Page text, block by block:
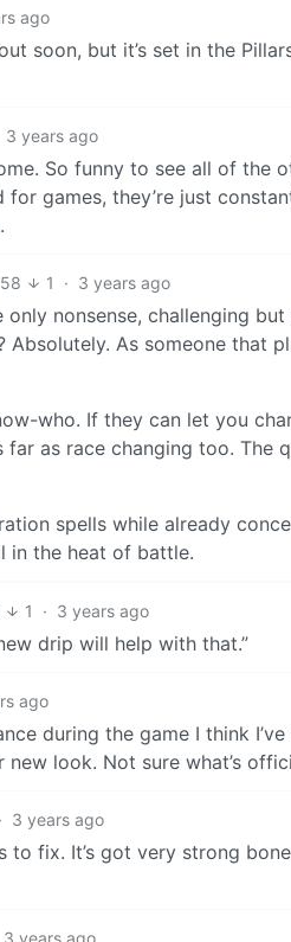
ago
soon, but it’s set in the
3 years ago
So funny to see all of the
games, they’re just
58 1 · 3 years ago
nonsense, challenging
As someone that
who. If they can let you
far as race changing too. The
spells while already
in the heat of battle.
1 · 3 years ago
drip will help with that.”
ago
during the game I think
look. Not sure what’s
· 3 years ago
fix. It’s got very strong
3 years ago